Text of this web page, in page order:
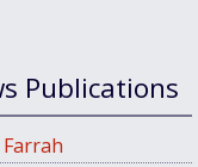
Publications